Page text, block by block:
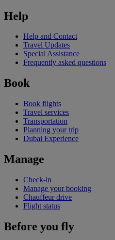
Help
Help and Contact
Travel Updates
Special Assistance
Frequently asked questions
Book
Book flights
Travel services
Transportation
Planning your trip
Dubai Experience
Manage
Check-in
Manage your booking
Chauffeur drive
Flight status
Before you fly